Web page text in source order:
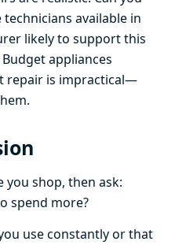
available in
likely to support this
appliances
repair is impractical—
you shop, then ask:
spend more?
use constantly or that